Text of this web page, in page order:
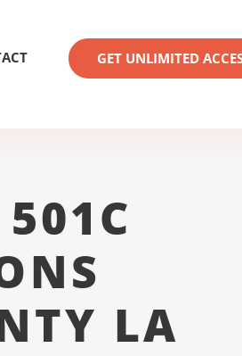
GET UNLIMITED
LA